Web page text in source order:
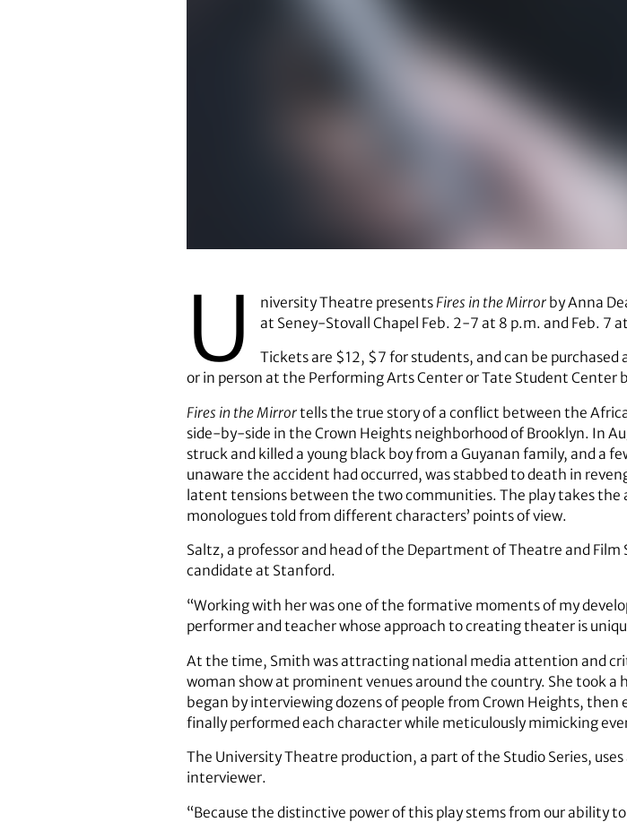
U niversity Theatre presents Fires in the Mirrorby Anna
at Seney-Stovall Chapel Feb. 2-7 at 8 p.m. and Feb. 7
Tickets are $12, $7 for students, and can be purchased
or in person at the Performing Arts Center or Tate Student Center
Fires in the Mirrortells the true story of a conflict between the
side-by-side in the Crown Heights neighborhood of Brooklyn. In
struck and killed a young black boy from a Guyanan family, and a
unaware the accident had occurred, was stabbed to death in
latent tensions between the two communities. The play takes
monologues told from different characters’ points of view.
Saltz, a professor and head of the Department of Theatre and
candidate at Stanford.
“Working with her was one of the formative moments of my
performer and teacher whose approach to creating theater is
At the time, Smith was attracting national media attention and
woman show at prominent venues around the country. She took
began by interviewing dozens of people from Crown Heights,
finally performed each character while meticulously mimicking
The University Theatre production, a part of the Studio Series,
interviewer.
“Because the distinctive power of this play stems from our ability